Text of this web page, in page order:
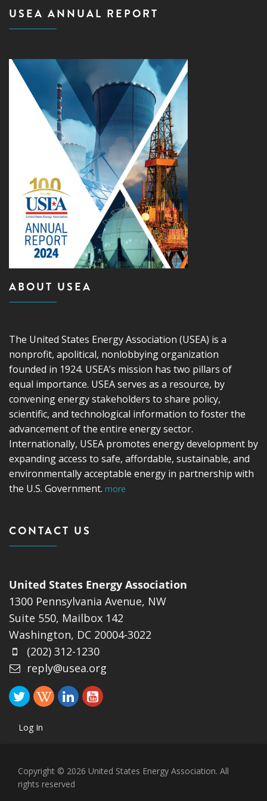
USEA ANNUAL REPORT
ABOUT USEA
The United States Energy Association (USEA) is a
nonprofit, apolitical, nonlobbying organization
founded in 1924. USEA’s mission has two pillars of
equal importance. USEA serves as a resource, by
convening energy stakeholders to share policy,
scientific, and technological information to foster the
advancement of the entire energy sector.
Internationally, USEA promotes energy development by
expanding access to safe, affordable, sustainable, and
environmentally acceptable energy in partnership with
the U.S. Government. more
CONTACT US
United States Energy Association
1300 Pennsylvania Avenue, NW
Suite 550, Mailbox 142
Washington, DC 20004-3022
(202) 312-1230
reply@usea.org
Log In
Copyright © 2026 United States Energy Association. All
rights reserved